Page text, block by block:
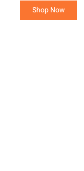
Shop Now